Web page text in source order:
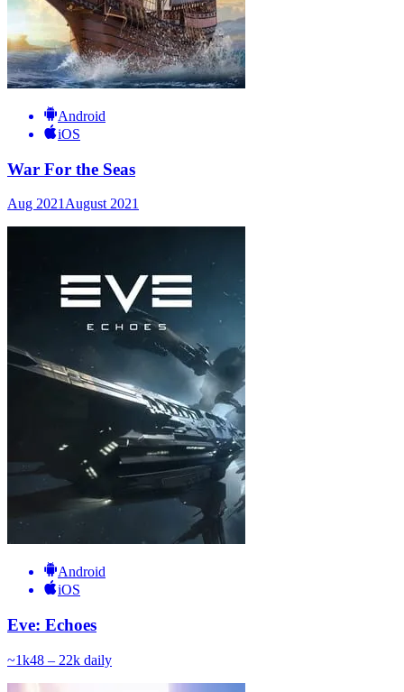
Android
iOS
War For the Seas
Aug 2021 August 2021
Android
iOS
Eve: Echoes
~1k48 – 22k daily